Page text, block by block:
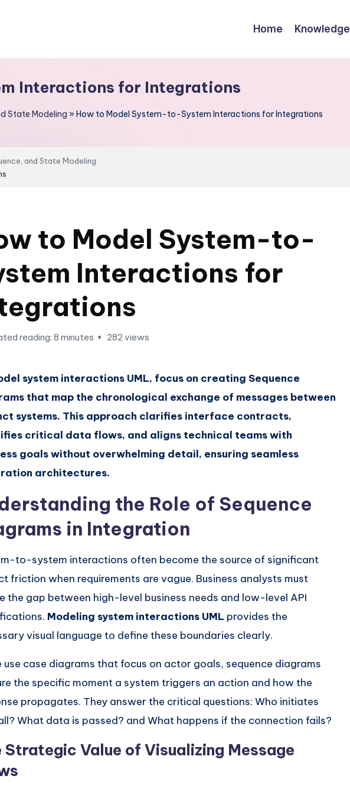
Home Knowledge
Interactions for Integrations
State Modeling »How to Model System-to-System Interactions for Integrations
and State Modeling
to Model System-to-
Interactions for
reading: 8 minutes 282 views
system interactions UML, focus on creating Sequence
that map the chronological exchange of messages between
systems. This approach clarifies interface contracts,
critical data flows, and aligns technical teams with
goals without overwhelming detail, ensuring seamless
architectures.
the Role of Sequence
in Integration
to-system interactions often become the source of significant
friction when requirements are vague. Business analysts must
the gap between high-level business needs and low-level API
Modeling system interactions UML provides the
visual language to define these boundaries clearly.
use case diagrams that focus on actor goals, sequence diagrams
the specific moment a system triggers an action and how the
propagates. They answer the critical questions: Who initiates
What data is passed? and What happens if the connection fails?
Strategic Value of Visualizing Message